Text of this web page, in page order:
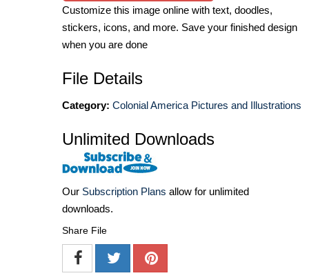
Customize this image online with text, doodles,
stickers, icons, and more. Save your finished design
when you are done
File Details
Category: Colonial America Pictures and Illustrations
Unlimited Downloads
Our Subscription Plans allow for unlimited
downloads.
Share File